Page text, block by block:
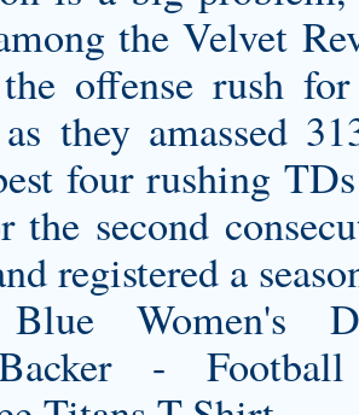
the Velvet
offense rush
they amassed
four rushing
the second
registered a